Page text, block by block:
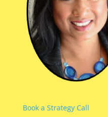
Book a Strategy Call